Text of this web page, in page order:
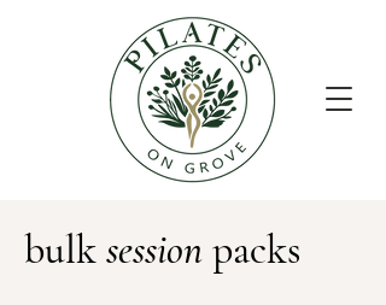
bulksessionpacks